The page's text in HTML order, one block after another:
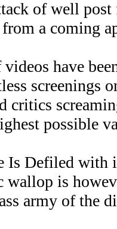
of well post
a coming
have
screenings
critics
possible
Is Defiled with
wallop is
army of the